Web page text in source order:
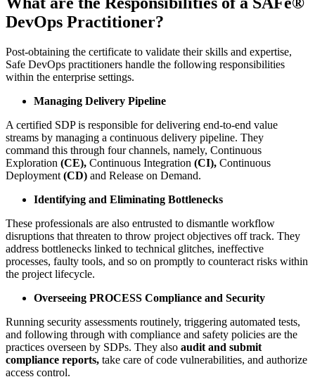
DevOps Practitioner?
Post-obtaining the certificate to validate their skills and expertise,
Safe DevOps practitioners handle the following responsibilities
within the enterprise settings.
Managing Delivery Pipeline
A certified SDP is responsible for delivering end-to-end value
streams by managing a continuous delivery pipeline. They
command this through four channels, namely, Continuous
Exploration (CE), Continuous Integration (CI), Continuous
Deployment (CD) and Release on Demand.
Identifying and Eliminating Bottlenecks
These professionals are also entrusted to dismantle workflow
disruptions that threaten to throw project objectives off track. They
address bottlenecks linked to technical glitches, ineffective
processes, faulty tools, and so on promptly to counteract risks within
the project lifecycle.
Overseeing PROCESS Compliance and Security
Running security assessments routinely, triggering automated tests,
and following through with compliance and safety policies are the
practices overseen by SDPs. They also audit and submit
compliance reports, take care of code vulnerabilities, and authorize
access control.